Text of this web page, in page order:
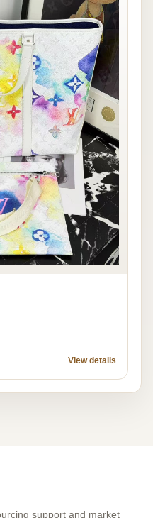
View details
support and market